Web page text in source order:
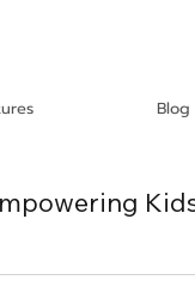
Blog